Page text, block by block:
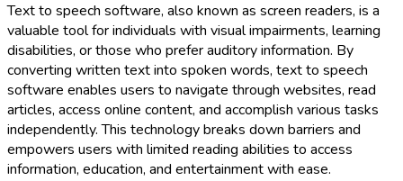
Text to speech software, also known as screen readers, is a
valuable tool for individuals with visual impairments, learning
disabilities, or those who prefer auditory information. By
converting written text into spoken words, text to speech
software enables users to navigate through websites, read
articles, access online content, and accomplish various tasks
independently. This technology breaks down barriers and
empowers users with limited reading abilities to access
information, education, and entertainment with ease.